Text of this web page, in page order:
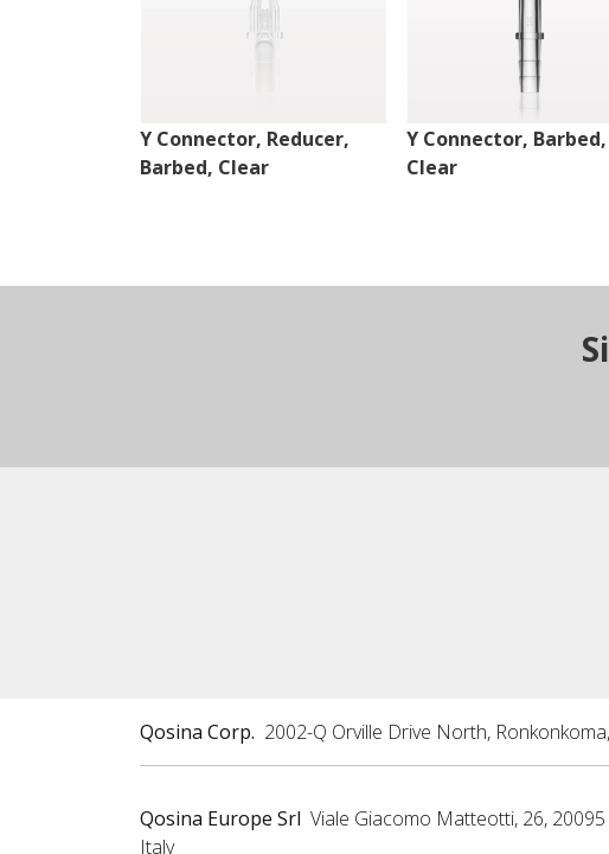
Y Connector, Reducer,
Barbed, Clear
Y Connector, Barbed,
Clear
Qosina Corp. 2002-Q Orville Drive North,
Qosina Europe Srl Viale Giacomo Matteotti, 26,
Italy